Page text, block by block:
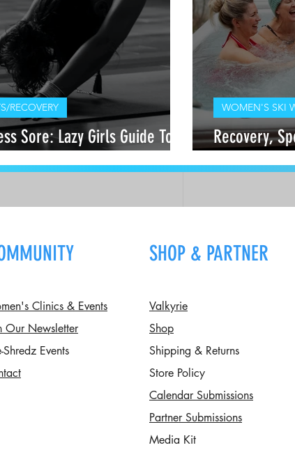
Sore: Lazy Girls Guide To
RECOVERY
Recovery,
WOMEN'S SKI
SHOP & PARTNER
Clinics & Events
Our Newsletter
Shredz Events
Valkyrie
Shop
Shipping & Returns
Store Policy
Calendar Submissions
Partner Submissions
Media Kit